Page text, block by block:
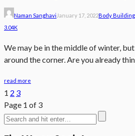
Naman Sanghavi January 17, 2022Body Building
3.04K
We may be in the middle of winter,
around the corner. Are you already
read more
1 2 3
Page 1 of 3